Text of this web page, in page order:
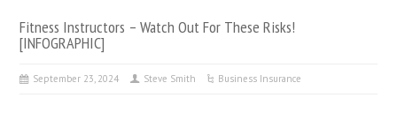
Fitness Instructors – Watch Out For These Risks!
[INFOGRAPHIC]
September 23, 2024 Steve Smith Business Insurance